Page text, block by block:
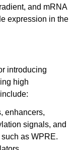
and mRNA
expression in the
introducing
high
enhancers,
signals, and
as WPRE.